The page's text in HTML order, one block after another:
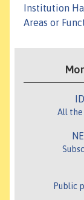
Institution
Areas or
All the
Public